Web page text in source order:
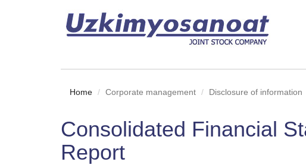
Home Corporate management Disclosure of information
Consolidated Financial
Report